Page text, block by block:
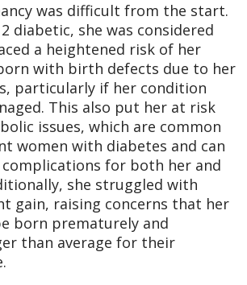
was difficult from the start.
diabetic, she was considered
a heightened risk of her
with birth defects due to her
particularly if her condition
This also put her at risk
issues, which are common
women with diabetes and can
for both her and
she struggled with
gain, raising concerns that her
born prematurely and
than average for their